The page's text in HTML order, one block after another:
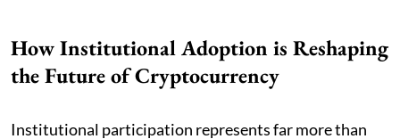
How Institutional Adoption is Reshaping
the Future of Cryptocurrency
Institutional participation represents far more than